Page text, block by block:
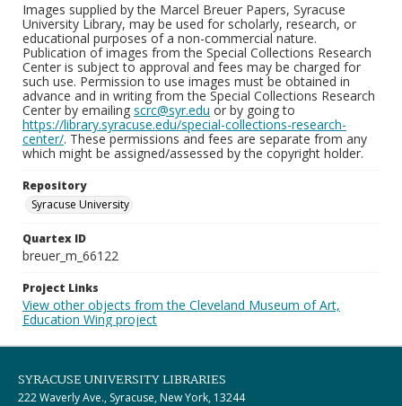
Images supplied by the Marcel Breuer Papers, Syracuse
University Library, may be used for scholarly, research, or
educational purposes of a non-commercial nature.
Publication of images from the Special Collections Research
Center is subject to approval and fees may be charged for
such use. Permission to use images must be obtained in
advance and in writing from the Special Collections Research
Center by emailing scrc@syr.edu or by going to
https://library.syracuse.edu/special-collections-research-
center/. These permissions and fees are separate from any
which might be assigned/assessed by the copyright holder.
Repository
Syracuse University
Quartex ID
breuer_m_66122
Project Links
View other objects from the Cleveland Museum of Art,
Education Wing project
SYRACUSE UNIVERSITY LIBRARIES
222 Waverly Ave., Syracuse, New York, 13244